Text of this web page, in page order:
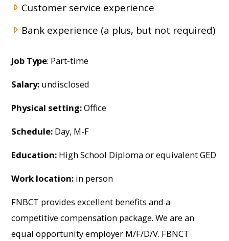
Customer service experience
Bank experience (a plus, but not required)
Job Type: Part-time
Salary: undisclosed
Physical setting:Office
Schedule: Day, M-F
Education: High School Diploma or equivalent GED
Work location: in person
FNBCT provides excellent benefits and a
competitive compensation package. We are an
equal opportunity employer M/F/D/V. FBNCT